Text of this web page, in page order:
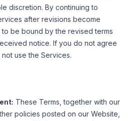
discretion. By continuing to
after revisions become
be bound by the revised terms
notice. If you do not agree
use the Services.
These Terms, together with our
policies posted on our Website,